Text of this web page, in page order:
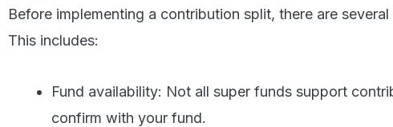
Before implementing a contribution split, there are
This includes:
Fund availability: Not all super funds support
confirm with your fund.